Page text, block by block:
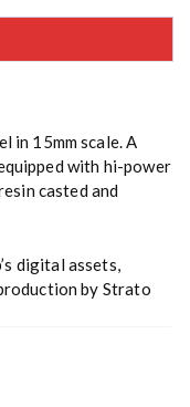
in 15mm scale. A
with hi-power
casted and
digital assets,
by Strato